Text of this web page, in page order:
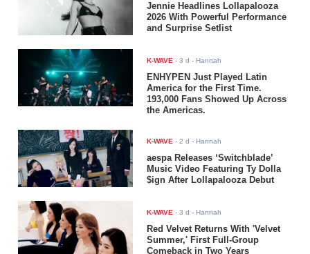
Jennie Headlines Lollapalooza
2026 With Powerful Performance
and Surprise Setlist
K-WAVE -3 d - Hannah
ENHYPEN Just Played Latin
America for the First Time.
193,000 Fans Showed Up Across
the Americas.
K-WAVE -2 d - Hannah
aespa Releases ‘Switchblade’
Music Video Featuring Ty Dolla
$ign After Lollapalooza Debut
K-WAVE -3 d - Hannah
Red Velvet Returns With 'Velvet
Summer,' First Full-Group
Comeback in Two Years